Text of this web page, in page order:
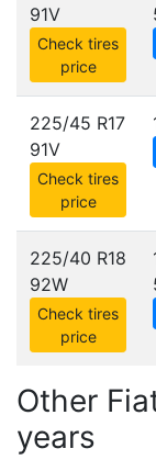
91V
Check tires
price
225/45 R17
91V
Check tires
price
225/40 R18
92W
Check tires
price
Other
years